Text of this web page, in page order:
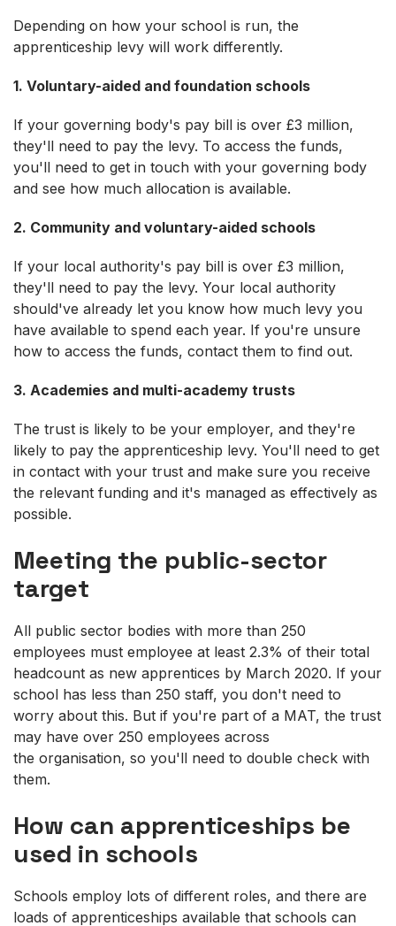
Depending on how your school is run, the
apprenticeship levy will work differently.
1. Voluntary-aided and foundation schools
If your governing body's pay bill is over £3 million,
they'll need to pay the levy. To access the funds,
you'll need to get in touch with your governing body
and see how much allocation is available.
2. Community and voluntary-aided schools
If your local authority's pay bill is over £3 million,
they'll need to pay the levy. Your local authority
should've already let you know how much levy you
have available to spend each year. If you're unsure
how to access the funds, contact them to find out.
3. Academies and multi-academy trusts
The trust is likely to be your employer, and they're
likely to pay the apprenticeship levy. You'll need to get
in contact with your trust and make sure you receive
the relevant funding and it's managed as effectively as
possible.
Meeting the public-sector
target
All public sector bodies with more than 250
employees must employee at least 2.3% of their total
headcount as new apprentices by March 2020. If your
school has less than 250 staff, you don't need to
worry about this. But if you're part of a MAT, the trust
may have over 250 employees across
the organisation, so you'll need to double check with
them.
How can apprenticeships be
used in schools
Schools employ lots of different roles, and there are
loads of apprenticeships available that schools can